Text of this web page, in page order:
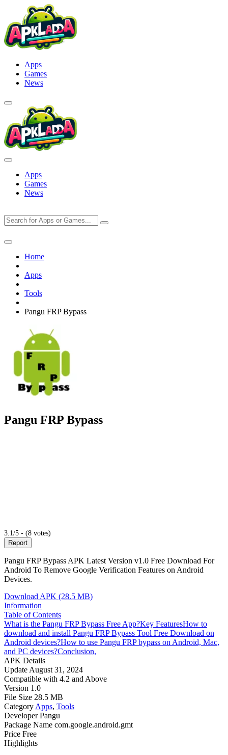
content
Apps
Games
News
Apps
Games
News
Home
Apps
Tools
Pangu FRP Bypass
Pangu FRP Bypass
3.1/5 - (8 votes)
Report
Pangu FRP Bypass APK Latest Version v1.0 Free Download For
Android To Remove Google Verification Features on Android
Devices.
Download APK (28.5 MB)
Information
Table of Contents
What is the Pangu FRP Bypass Free App?Key FeaturesHow to
download and install Pangu FRP Bypass Tool Free Download on
Android devices?How to use Pangu FRP bypass on Android, Mac,
and PC devices?Conclusion,
APK Details
Update August 31, 2024
Compatible with 4.2 and Above
Version 1.0
File Size 28.5 MB
Category Apps, Tools
Developer Pangu
Package Name com.google.android.gmt
Price Free
Highlights